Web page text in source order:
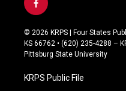
f
a
c
e
b
o
k
© 2026 KRPS | Four States
KS 66762 • (620) 235-4288 –
Pittsburg State University
KRPS Public File